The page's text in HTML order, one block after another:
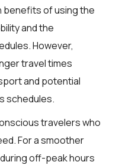
benefits of using the
and the
However,
travel times
and potential
schedules.
travelers who
For a smoother
off-peak hours